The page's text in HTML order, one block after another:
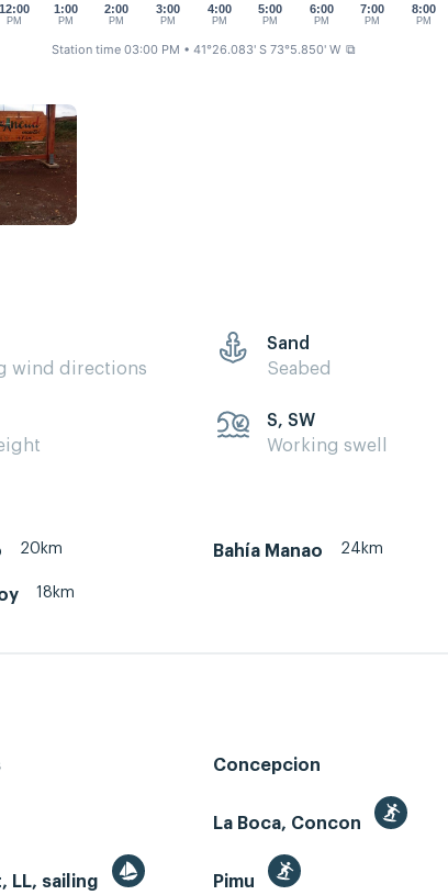
12:00
PM
1:00
PM
2:00
PM
3:00
PM
4:00
PM
5:00
PM
6:00
PM
7:00
PM
8:00
PM
Station time 03:00 PM • 41°26.083' S 73°5.850' W ⧉
wind directions
Sand
Seabed
S, SW
Working swell
20km Bahía Manao 24km
18km
Concepcion
La Boca, Concon
LL, sailing Pimu